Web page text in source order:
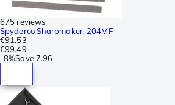
675 reviews
Spyderco Sharpmaker, 204MF
€91.53
€99.49
-8%Save 7.96